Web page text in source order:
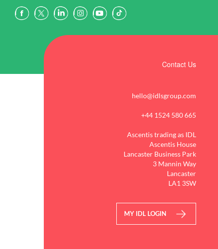
Contact Us
hello@idlsgroup.com
+44 1524 580 665
Ascentis trading as IDL
Ascentis House
Lancaster Business Park
3 Mannin Way
Lancaster
LA1 3SW
MY IDL LOGIN